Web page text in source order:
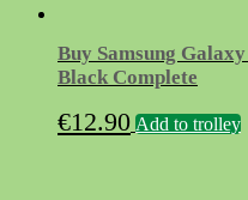
Buy Samsung
Black Complete
€12.90 Add to trolley